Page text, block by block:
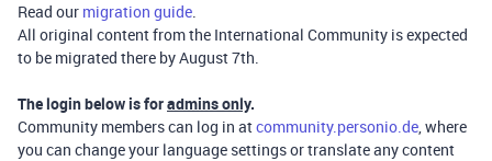
Read our migration guide.
All original content from the International Community is expected
to be migrated there by August 7th.
The login below is foradmins only.
Community members can log in atcommunity.personio.de, where
you can change your language settings or translate any content